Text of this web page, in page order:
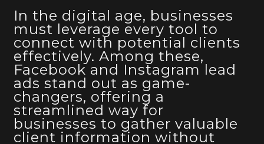
In the digital age, businesses
must leverage every tool to
connect with potential clients
effectively. Among these,
Facebook and Instagram lead
ads stand out as game-
changers, offering a
streamlined way for
businesses to gather valuable
client information without